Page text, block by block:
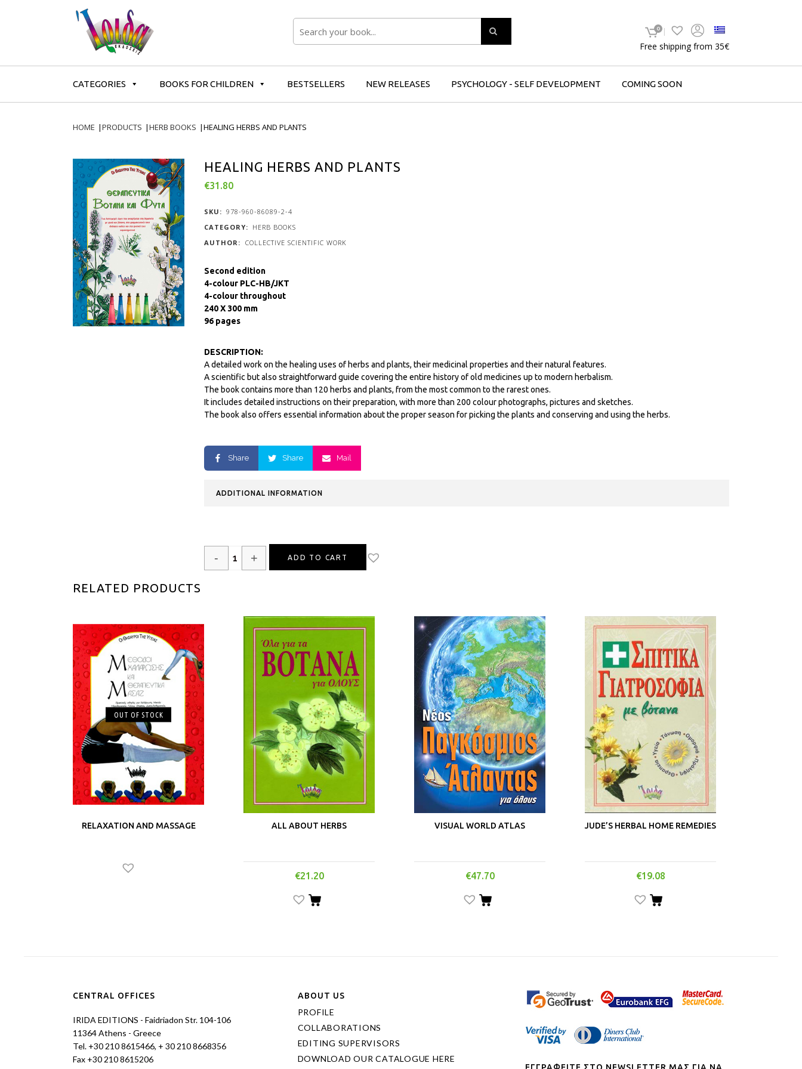
Free shipping from 35€
0
CATEGORIES BOOKS FOR CHILDREN BESTSELLERS NEW RELEASES PSYCHOLOGY - SELF DEVELOPMENT COMING SOON
HOME |PRODUCTS |HERB BOOKS |HEALING HERBS AND PLANTS
HEALING HERBS AND PLANTS
€31.80
SKU: 978-960-86089-2-4
CATEGORY: HERB BOOKS
COLLECTIVE SCIENTIFIC WORK
Second edition
4-colour PLC-HB/JKT
4-colour throughout
240 X 300 mm
96 pages
DESCRIPTION:
A detailed work on the healing uses of herbs and plants, their medicinal properties and their natural features.
A scientific but also straightforward guide covering the entire history of old medicines up to modern herbalism.
The book contains more than 120 herbs and plants, from the most common to the rarest ones.
It includes detailed instructions on their preparation, with more than 200 colour photographs, pictures and sketches.
The book also offers essential information about the proper season for picking the plants and conserving and using the herbs.
- + ADD TO CART
Share Share Mail
ADDITIONAL INFORMATION
RELATED PRODUCTS
OUT OF STOCK
RELAXATION AND MASSAGE ALL ABOUT HERBS
€21.20
VISUAL WORLD ATLAS
€47.70
JUDE’S HERBAL HOME REMEDIES
€19.08
CENTRAL OFFICES
IRIDA EDITIONS - Faidriadon Str. 104-106
11364 Athens - Greece
Tel. +30 210 8615466, + 30 210 8668356
Fax +30 210 8615206
ABOUT US
PROFILE
COLLABORATIONS
EDITING SUPERVISORS
DOWNLOAD OUR CATALOGUE HERE